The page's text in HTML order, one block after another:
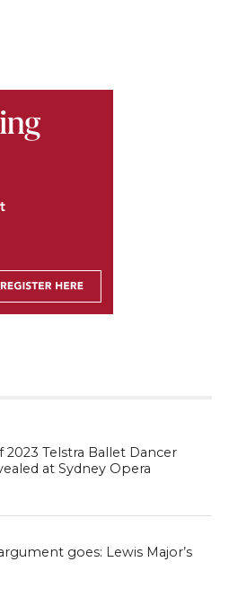
2023 Telstra Ballet Dancer
at Sydney Opera
goes: Lewis Major’s